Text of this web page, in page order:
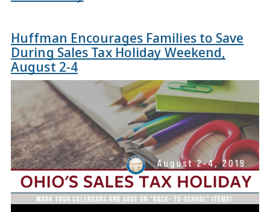
Huffman Encourages Families to Save
During Sales Tax Holiday Weekend,
August 2-4